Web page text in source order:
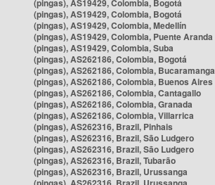
(pingas), AS19429, Colombia, Bogotá
(pingas), AS19429, Colombia, Bogotá
(pingas), AS19429, Colombia, Medellín
(pingas), AS19429, Colombia, Puente Aranda
(pingas), AS19429, Colombia, Suba
(pingas), AS262186, Colombia, Bogotá
(pingas), AS262186, Colombia, Bucaramanga
(pingas), AS262186, Colombia, Buenos Aires
(pingas), AS262186, Colombia, Cantagallo
(pingas), AS262186, Colombia, Granada
(pingas), AS262186, Colombia, Villarrica
(pingas), AS262316, Brazil, Pinhais
(pingas), AS262316, Brazil, São Ludgero
(pingas), AS262316, Brazil, São Ludgero
(pingas), AS262316, Brazil, Tubarão
(pingas), AS262316, Brazil, Urussanga